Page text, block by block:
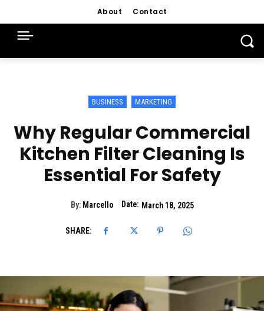
About Contact
BUSINESS MARKETING
Why Regular Commercial
Kitchen Filter Cleaning Is
Essential For Safety
By: Marcello Date: March 18, 2025
SHARE: